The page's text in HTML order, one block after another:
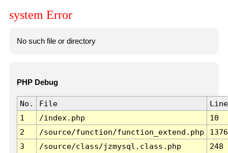
system Error
No such file or directory
PHP Debug
No. File
Line
1
/index.php
10
2
/source/function/function_extend.php
1376
3
/source/class/jzmysql.class.php
248